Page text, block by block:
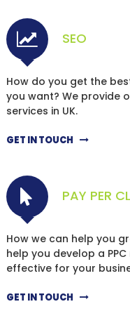
SEO
How do you get the
you want? We provide
services in UK.
GET IN TOUCH
PAY PER
How we can help you
help you develop a
effective for your
GET IN TOUCH